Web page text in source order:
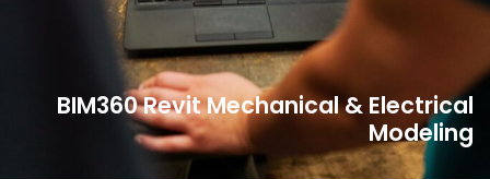
BIM360 Revit Mechanical & Electrical
Modeling